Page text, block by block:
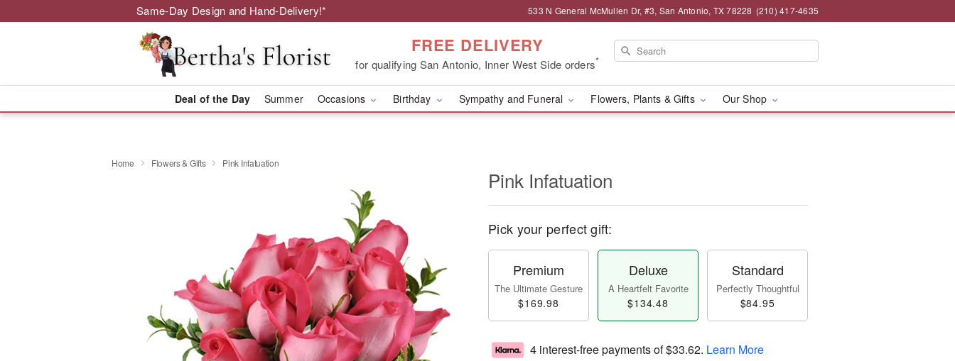
Same-Day Design and Hand-Delivery!* 533 N General McMullen Dr, #3, San Antonio, TX 78228 (210) 417-4635
FREE DELIVERY
for qualifying San Antonio, Inner West Side orders*
Deal of the Day Summer Occasions Birthday Sympathy and Funeral Flowers, Plants & Gifts Our Shop
Home Flowers & Gifts Pink Infatuation
Pink Infatuation
Pick your perfect gift:
Premium
The Ultimate Gesture
$169.98
Deluxe
A Heartfelt Favorite
$134.48
Standard
Perfectly Thoughtful
$84.95
4 interest-free payments of$33.62. Learn More